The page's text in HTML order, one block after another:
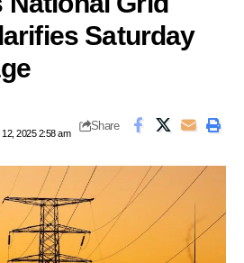
Saturday
2025 2:58 am
Share